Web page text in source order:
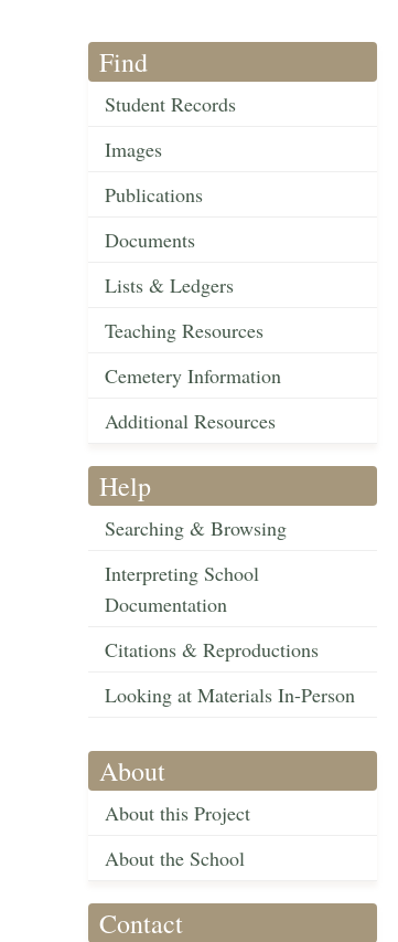
Find
Student Records
Images
Publications
Documents
Lists & Ledgers
Teaching Resources
Cemetery Information
Additional Resources
Help
Searching & Browsing
Interpreting School
Documentation
Citations & Reproductions
Looking at Materials In-Person
About
About this Project
About the School
Contact